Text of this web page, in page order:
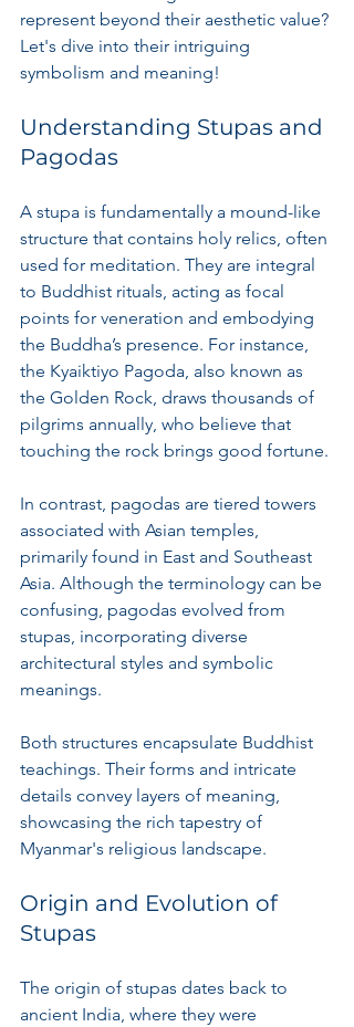
represent beyond their aesthetic value?
Let's dive into their intriguing
symbolism and meaning!
Understanding Stupas and
Pagodas
A stupa is fundamentally a mound-like
structure that contains holy relics, often
used for meditation. They are integral
to Buddhist rituals, acting as focal
points for veneration and embodying
the Buddha’s presence. For instance,
the Kyaiktiyo Pagoda, also known as
the Golden Rock, draws thousands of
pilgrims annually, who believe that
touching the rock brings good fortune.
In contrast, pagodas are tiered towers
associated with Asian temples,
primarily found in East and Southeast
Asia. Although the terminology can be
confusing, pagodas evolved from
stupas, incorporating diverse
architectural styles and symbolic
meanings.
Both structures encapsulate Buddhist
teachings. Their forms and intricate
details convey layers of meaning,
showcasing the rich tapestry of
Myanmar's religious landscape.
Origin and Evolution of
Stupas
The origin of stupas dates back to
ancient India, where they were